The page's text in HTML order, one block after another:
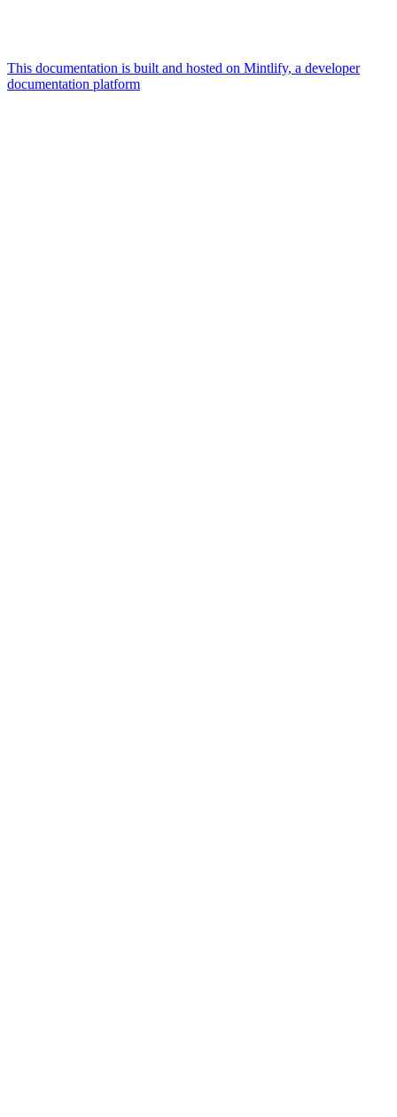
This documentation is built and hosted on Mintlify, a developer
documentation platform